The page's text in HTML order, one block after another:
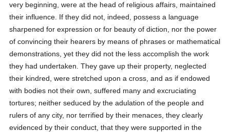
very beginning, were at the head of religious affairs, maintained
their influence. If they did not, indeed, possess a language
sharpened for expression or for beauty of diction, nor the power
of convincing their hearers by means of phrases or mathematical
demonstrations, yet they did not the less accomplish the work
they had undertaken. They gave up their property, neglected
their kindred, were stretched upon a cross, and as if endowed
with bodies not their own, suffered many and excruciating
tortures; neither seduced by the adulation of the people and
rulers of any city, nor terrified by their menaces, they clearly
evidenced by their conduct, that they were supported in the